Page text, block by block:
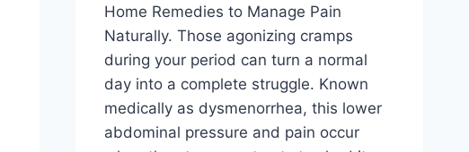
Home Remedies to Manage Pain
Naturally. Those agonizing cramps
during your period can turn a normal
day into a complete struggle. Known
medically as dysmenorrhea, this lower
abdominal pressure and pain occur